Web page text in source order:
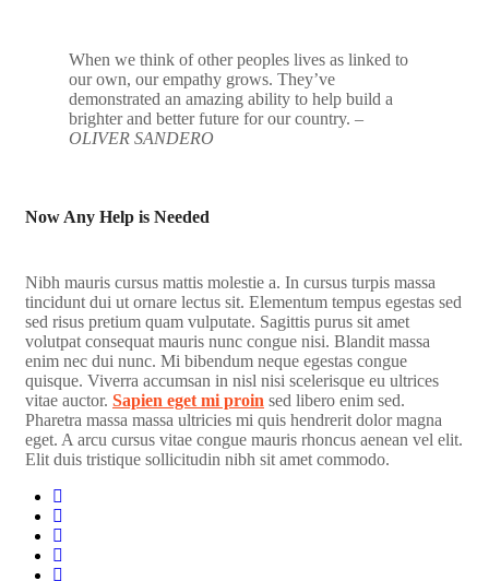
When we think of other peoples lives as linked to
our own, our empathy grows. They’ve
demonstrated an amazing ability to help build a
brighter and better future for our country. –
OLIVER SANDERO
Now Any Help is Needed
Nibh mauris cursus mattis molestie a. In cursus turpis massa
tincidunt dui ut ornare lectus sit. Elementum tempus egestas sed
sed risus pretium quam vulputate. Sagittis purus sit amet
volutpat consequat mauris nunc congue nisi. Blandit massa
enim nec dui nunc. Mi bibendum neque egestas congue
quisque. Viverra accumsan in nisl nisi scelerisque eu ultrices
vitae auctor. Sapien eget mi proin sed libero enim sed.
Pharetra massa massa ultricies mi quis hendrerit dolor magna
eget. A arcu cursus vitae congue mauris rhoncus aenean vel elit.
Elit duis tristique sollicitudin nibh sit amet commodo.